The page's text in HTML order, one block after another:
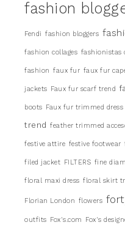
fashion
Fendi fashion bloggers
fashion collages fashionistas
fashion faux fur faux fur
jackets Faux fur scarf trend
boots Faux fur trimmed dress
trend feather trimmed
festive attire festive footwear
filed jacket FILTERS fine
floral maxi dress floral skirt
Florian London flowers
outfits Fox's.com Fox's